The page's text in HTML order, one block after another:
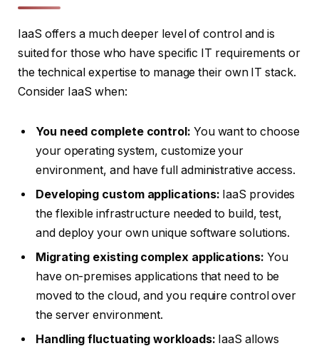
IaaS offers a much deeper level of control and is
suited for those who have specific IT requirements or
the technical expertise to manage their own IT stack.
Consider IaaS when:
You need complete control: You want to choose
your operating system, customize your
environment, and have full administrative access.
Developing custom applications: IaaS provides
the flexible infrastructure needed to build, test,
and deploy your own unique software solutions.
Migrating existing complex applications: You
have on-premises applications that need to be
moved to the cloud, and you require control over
the server environment.
Handling fluctuating workloads: IaaS allows